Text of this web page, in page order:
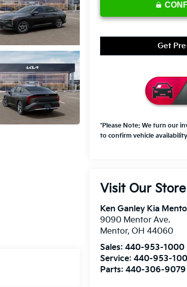
Get
*Please Note: We turn our
to confirm vehicle
Visit Our Store
Ken Ganley Kia
9090 Mentor Ave.
Mentor, OH 44060
Sales:440-953-1000
Service:440-953-
Parts:440-306-9079